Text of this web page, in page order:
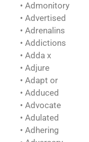
• Admonitory
• Advertised
• Adrenalins
• Addictions
• Adda x
• Adjure
• Adapt or
• Adduced
• Advocate
• Adulated
• Adhering